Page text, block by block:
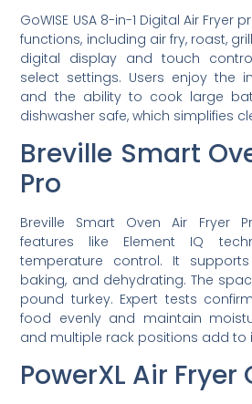
GoWISE USA 8-in-1 Digital Air
functions, including air fry, roast,
digital display and touch
select settings. Users enjoy the
and the ability to cook large
dishwasher safe, which simplifies
Breville Smart
Pro
Breville Smart Oven Air Fryer
features like Element IQ
temperature control. It
baking, and dehydrating. The
pound turkey. Expert tests
food evenly and maintain
and multiple rack positions add to
PowerXL Air Fryer